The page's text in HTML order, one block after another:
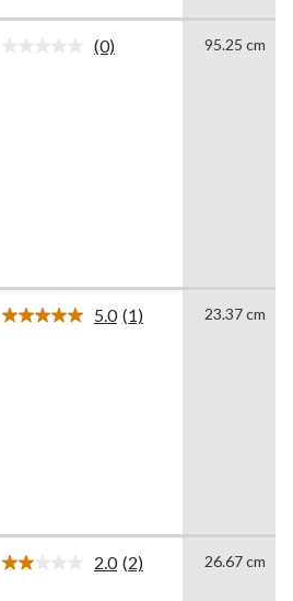
No
(0) 95.25 cm
5.0 Read
(1) 23.37 cm
2.0 Read
(2) 26.67 cm